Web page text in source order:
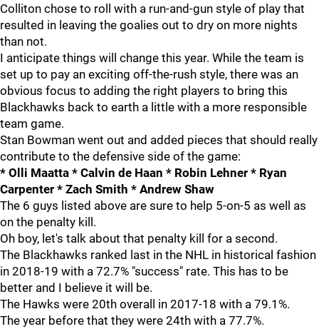
Colliton chose to roll with a run-and-gun style of play that
resulted in leaving the goalies out to dry on more nights
than not.
I anticipate things will change this year. While the team is
set up to pay an exciting off-the-rush style, there was an
obvious focus to adding the right players to bring this
Blackhawks back to earth a little with a more responsible
team game.
Stan Bowman went out and added pieces that should really
contribute to the defensive side of the game:
* Olli Maatta * Calvin de Haan * Robin Lehner * Ryan
Carpenter * Zach Smith * Andrew Shaw
The 6 guys listed above are sure to help 5-on-5 as well as
on the penalty kill.
Oh boy, let's talk about that penalty kill for a second.
The Blackhawks ranked last in the NHL in historical fashion
in 2018-19 with a 72.7% "success" rate. This has to be
better and I believe it will be.
The Hawks were 20th overall in 2017-18 with a 79.1%.
The year before that they were 24th with a 77.7%.